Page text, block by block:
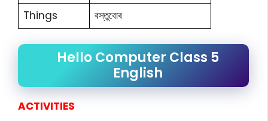
Things
বস্তুবোৰ
Hello Computer Class 5
English
ACTIVITIES